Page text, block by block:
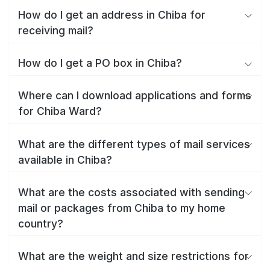
How do I get an address in Chiba for
receiving mail?
How do I get a PO box in Chiba?
Where can I download applications and forms
for Chiba Ward?
What are the different types of mail services
available in Chiba?
What are the costs associated with sending
mail or packages from Chiba to my home
country?
What are the weight and size restrictions for